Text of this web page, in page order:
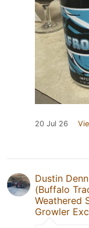
20 Jul 26
Dustin
(Buffalo
Weathered
Growler